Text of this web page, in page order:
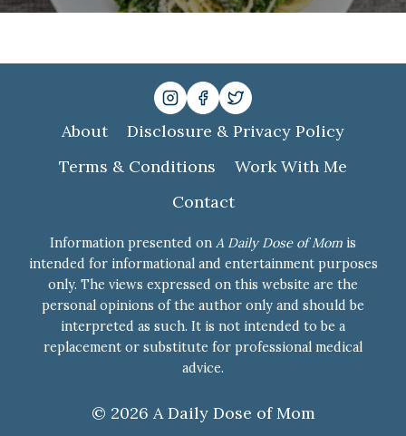
About
Disclosure & Privacy Policy
Terms & Conditions
Work With Me
Contact
Information presented on A Daily Dose of Mom is
intended for informational and entertainment purposes
only. The views expressed on this website are the
personal opinions of the author only and should be
interpreted as such. It is not intended to be a
replacement or substitute for professional medical
advice.
© 2026 A Daily Dose of Mom